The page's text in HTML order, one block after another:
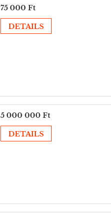
75 000 Ft
DETAILS
5 000 000 Ft
DETAILS